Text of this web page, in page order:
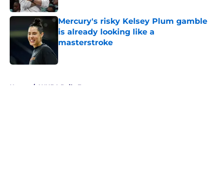
Mercury's risky Kelsey Plum gamble
is already looking like a
masterstroke
Home / WNBA Daily Fantasy